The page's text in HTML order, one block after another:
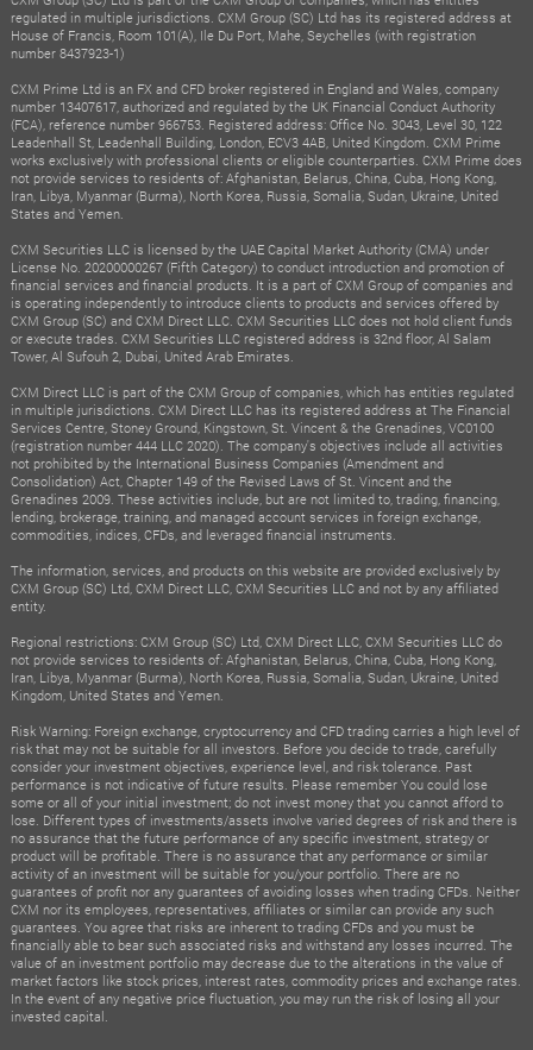
regulated in multiple jurisdictions. CXM Group (SC) Ltd has its registered address at
House of Francis, Room 101(A), Ile Du Port, Mahe, Seychelles (with registration
number 8437923-1)
CXM Prime Ltd is an FX and CFD broker registered in England and Wales, company
number 13407617, authorized and regulated by the UK Financial Conduct Authority
(FCA), reference number 966753. Registered address: Office No. 3043, Level 30, 122
Leadenhall St, Leadenhall Building, London, ECV3 4AB, United Kingdom. CXM Prime
works exclusively with professional clients or eligible counterparties. CXM Prime does
not provide services to residents of: Afghanistan, Belarus, China, Cuba, Hong Kong,
Iran, Libya, Myanmar (Burma), North Korea, Russia, Somalia, Sudan, Ukraine, United
States and Yemen.
CXM Securities LLC is licensed by the UAE Capital Market Authority (CMA) under
License No. 20200000267 (Fifth Category) to conduct introduction and promotion of
financial services and financial products. It is a part of CXM Group of companies and
is operating independently to introduce clients to products and services offered by
CXM Group (SC) and CXM Direct LLC. CXM Securities LLC does not hold client funds
or execute trades. CXM Securities LLC registered address is 32nd floor, Al Salam
Tower, Al Sufouh 2, Dubai, United Arab Emirates.
CXM Direct LLC is part of the CXM Group of companies, which has entities regulated
in multiple jurisdictions. CXM Direct LLC has its registered address at The Financial
Services Centre, Stoney Ground, Kingstown, St. Vincent & the Grenadines, VC0100
(registration number 444 LLC 2020). The company's objectives include all activities
not prohibited by the International Business Companies (Amendment and
Consolidation) Act, Chapter 149 of the Revised Laws of St. Vincent and the
Grenadines 2009. These activities include, but are not limited to, trading, financing,
lending, brokerage, training, and managed account services in foreign exchange,
commodities, indices, CFDs, and leveraged financial instruments.
The information, services, and products on this website are provided exclusively by
CXM Group (SC) Ltd, CXM Direct LLC, CXM Securities LLC and not by any affiliated
entity.
Regional restrictions: CXM Group (SC) Ltd, CXM Direct LLC, CXM Securities LLC do
not provide services to residents of: Afghanistan, Belarus, China, Cuba, Hong Kong,
Iran, Libya, Myanmar (Burma), North Korea, Russia, Somalia, Sudan, Ukraine, United
Kingdom, United States and Yemen.
Risk Warning: Foreign exchange, cryptocurrency and CFD trading carries a high level of
risk that may not be suitable for all investors. Before you decide to trade, carefully
consider your investment objectives, experience level, and risk tolerance. Past
performance is not indicative of future results. Please remember You could lose
some or all of your initial investment; do not invest money that you cannot afford to
lose. Different types of investments/assets involve varied degrees of risk and there is
no assurance that the future performance of any specific investment, strategy or
product will be profitable. There is no assurance that any performance or similar
activity of an investment will be suitable for you/your portfolio. There are no
guarantees of profit nor any guarantees of avoiding losses when trading CFDs. Neither
CXM nor its employees, representatives, affiliates or similar can provide any such
guarantees. You agree that risks are inherent to trading CFDs and you must be
financially able to bear such associated risks and withstand any losses incurred. The
value of an investment portfolio may decrease due to the alterations in the value of
market factors like stock prices, interest rates, commodity prices and exchange rates.
In the event of any negative price fluctuation, you may run the risk of losing all your
invested capital.